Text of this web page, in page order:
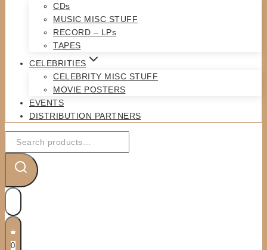
CDs
MUSIC MISC STUFF
RECORD – LPs
TAPES
CELEBRITIES
CELEBRITY MISC STUFF
MOVIE POSTERS
EVENTS
DISTRIBUTION PARTNERS
Search
for:
0